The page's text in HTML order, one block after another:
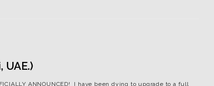
UAE.)
ANNOUNCED! I have been dying to upgrade to a full